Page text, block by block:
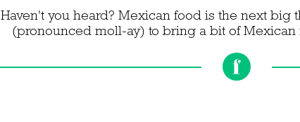
Haven't you heard? Mexican food is the next big
(pronounced moll-ay) to bring a bit of